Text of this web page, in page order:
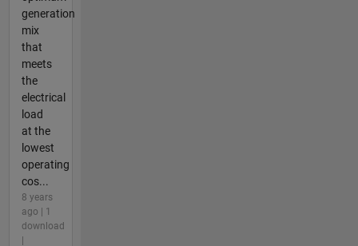
generation
mix
that
meets
the
electrical
load
at the
lowest
operating
cos...
8 years
ago | 1
download